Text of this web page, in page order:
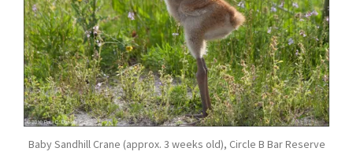
Baby Sandhill Crane (approx. 3 weeks old), Circle B Bar Reserve